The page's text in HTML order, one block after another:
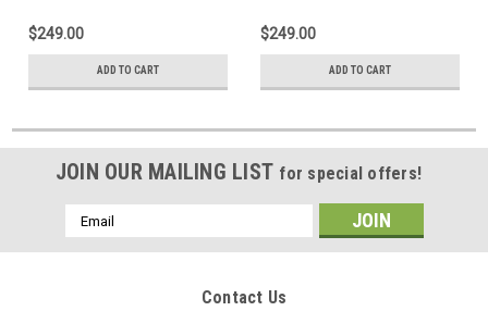
$249.00
ADD TO CART
$249.00
ADD TO CART
JOIN OUR MAILING LIST for special offers!
Email
Address
Contact Us